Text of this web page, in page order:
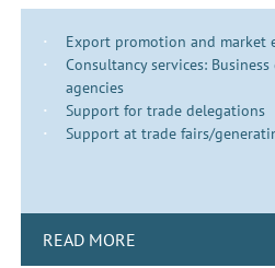
Export promotion and market
Consultancy services:
agencies
Support for trade delegations
Support at trade fairs/
READ MORE